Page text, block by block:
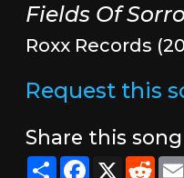
Fields Of
Roxx Records
Request this
Share this song
ShareFacebook
X